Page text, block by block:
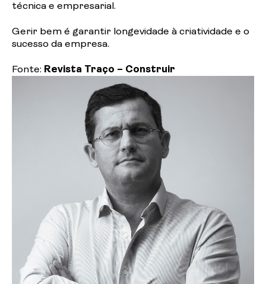
técnica e empresarial.
Gerir bem é garantir longevidade à criatividade e o
sucesso da empresa.
Fonte: Revista Traço – Construir